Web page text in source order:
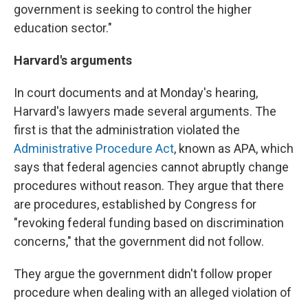
government is seeking to control the higher
education sector."
Harvard's arguments
In court documents and at Monday's hearing,
Harvard's lawyers made several arguments. The
first is that the administration violated the
Administrative Procedure Act, known as APA, which
says that federal agencies cannot abruptly change
procedures without reason. They argue that there
are procedures, established by Congress for
"revoking federal funding based on discrimination
concerns," that the government did not follow.
They argue the government didn't follow proper
procedure when dealing with an alleged violation of